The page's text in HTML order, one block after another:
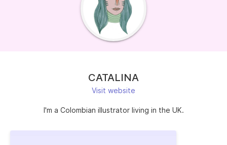
CATALINA
Visit website
I'm a Colombian illustrator living in the UK.